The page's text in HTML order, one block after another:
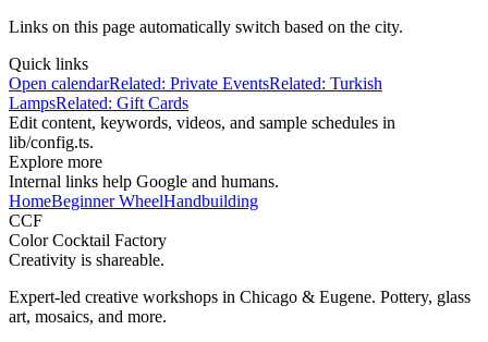
Links on this page automatically switch based on the city.
Quick links
Open calendarRelated: Private EventsRelated: Turkish
LampsRelated: Gift Cards
Edit content, keywords, videos, and sample schedules in
lib/config.ts.
Explore more
Internal links help Google and humans.
HomeBeginner WheelHandbuilding
CCF
Color Cocktail Factory
Creativity is shareable.
Expert-led creative workshops in Chicago & Eugene. Pottery, glass
art, mosaics, and more.